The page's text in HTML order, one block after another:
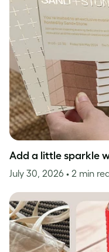
Add a little sparkle
July 30, 2026 • 2 min